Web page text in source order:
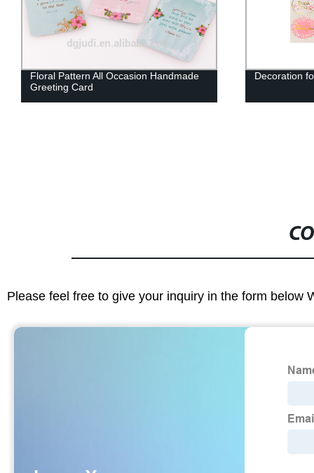
Floral Pattern All Occasion Handmade
Greeting Card
Decoration
Please feel free to give your inquiry in the form below